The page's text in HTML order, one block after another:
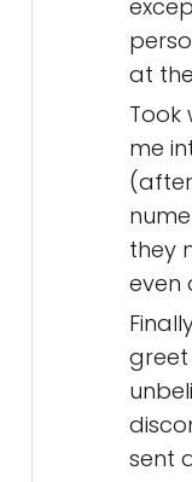
at
Took
me
they
even
sent